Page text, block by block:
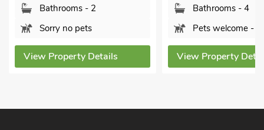
Bathrooms - 4
Pets welcome - 2
View Property Details
Sleeps -
Sorry no